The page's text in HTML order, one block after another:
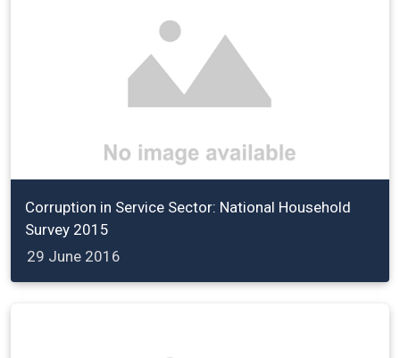
Corruption in Service Sector: National Household
Survey 2015
29 June 2016